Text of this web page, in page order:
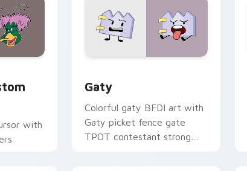
with
Gaty
Colorful gaty BFDI art with
Gaty picket fence gate
TPOT contestant strong